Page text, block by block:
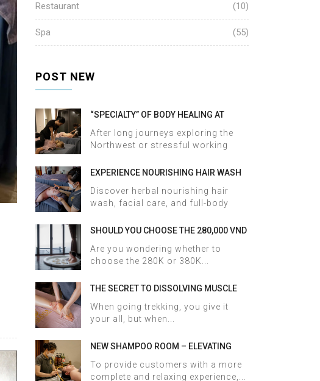
Restaurant (10)
Spa (55)
POST NEW
“SPECIALTY” OF BODY HEALING AT
After long journeys exploring the
Northwest or stressful working
EXPERIENCE NOURISHING HAIR WASH
MASSAGE
Discover herbal nourishing hair
wash, facial care, and full-body
SHOULD YOU CHOOSE THE 280,000 VND
PACKAGE AT HALOSA SPA & MASSAGE?
Are you wondering whether to
choose the 280K or 380K...
THE SECRET TO DISSOLVING MUSCLE
TREKKING IN JUST 60 MINUTES AT
HALOSA SPA & MASSAGE
When going trekking, you give it
your all, but when...
NEW SHAMPOO ROOM – ELEVATING
SPA & MASSAGE
To provide customers with a more
complete and relaxing experience,...